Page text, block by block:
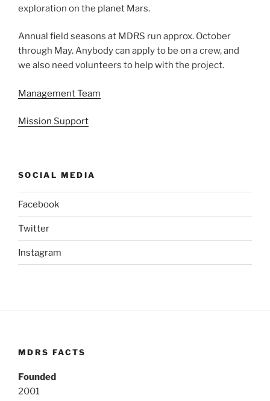
exploration on the planet Mars.
Annual field seasons at MDRS run approx. October
through May. Anybody can apply to be on a crew, and
we also need volunteers to help with the project.
Management Team
Mission Support
SOCIAL MEDIA
Facebook
Twitter
Instagram
MDRS FACTS
Founded
2001